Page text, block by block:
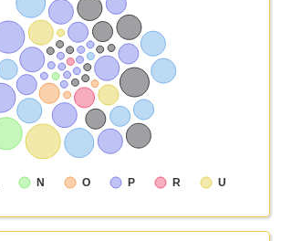
N O P R U